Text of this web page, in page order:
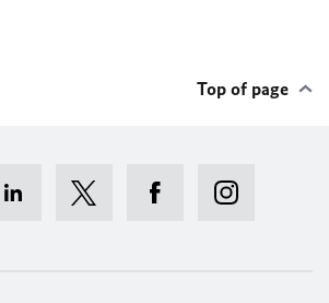
Top of page